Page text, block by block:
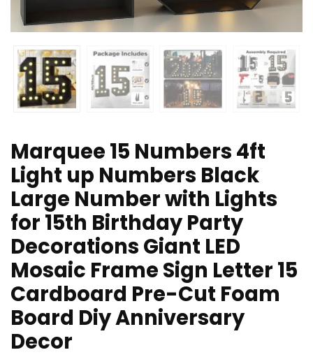
Marquee 15 Numbers 4ft
Light up Numbers Black
Large Number with Lights
for 15th Birthday Party
Decorations Giant LED
Mosaic Frame Sign Letter 15
Cardboard Pre-Cut Foam
Board Diy Anniversary
Decor